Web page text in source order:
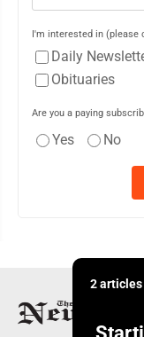
I'm interested in (please
Daily
Obituaries
Are you a paying
Yes No
2